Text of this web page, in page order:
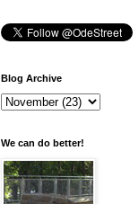
Blog Archive
We can do better!